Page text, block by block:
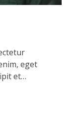
eget
et…